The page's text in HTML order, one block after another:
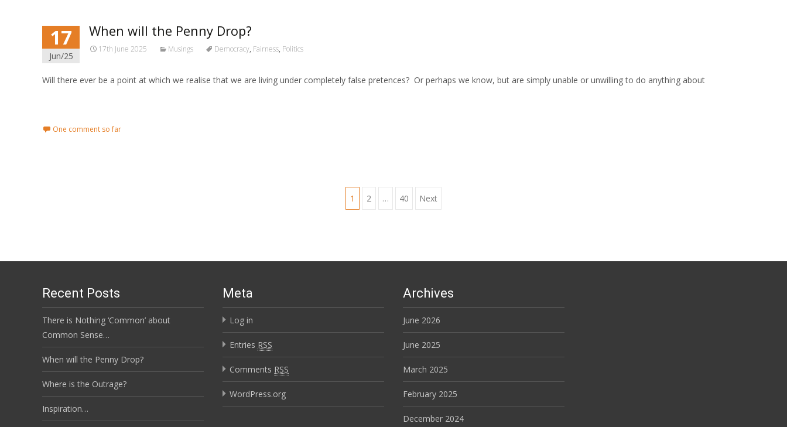
17
Jun/25
When will the Penny Drop?
17th June 2025 Musings Democracy, Fairness, Politics
Will there ever be a point at which we realise that we are living under completely false pretences? Or perhaps we know, but are simply unable or unwilling to do anything about
One comment so far
1 2 … 40 Next
Recent Posts
There is Nothing ‘Common’ about
Common Sense…
When will the Penny Drop?
Where is the Outrage?
Inspiration…
Meta
Log in
Entries RSS
Comments RSS
WordPress.org
Archives
June 2026
June 2025
March 2025
February 2025
December 2024